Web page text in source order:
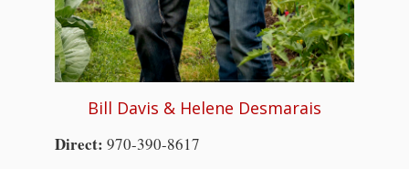
Bill Davis & Helene Desmarais
Direct: 970-390-8617